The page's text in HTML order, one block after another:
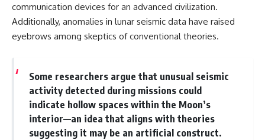
communication devices for an advanced civilization.
Additionally, anomalies in lunar seismic data have raised
eyebrows among skeptics of conventional theories.
Some researchers argue that unusual seismic
activity detected during missions could
indicate hollow spaces within the Moon’s
interior—an idea that aligns with theories
suggesting it may be an artificial construct.